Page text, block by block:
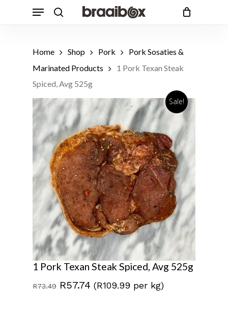
Menu
Home Shop Pork
Pork Sosaties &
Marinated Products
1 Pork Texan Steak
Spiced, Avg 525g
Sale!
1 Pork Texan Steak Spiced, Avg 525g
R73.49 Original
R57.74 Current
(R109.99 per kg)